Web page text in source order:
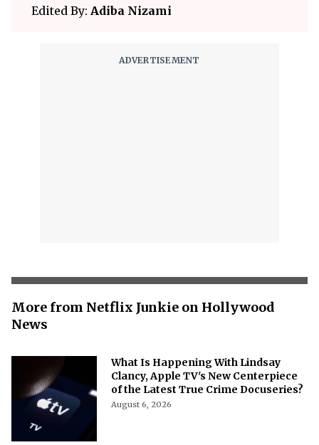
Edited By: Adiba Nizami
More from Netflix Junkie on Hollywood
News
What Is Happening With Lindsay
Clancy, Apple TV's New Centerpiece
of the Latest True Crime Docuseries?
August 6, 2026